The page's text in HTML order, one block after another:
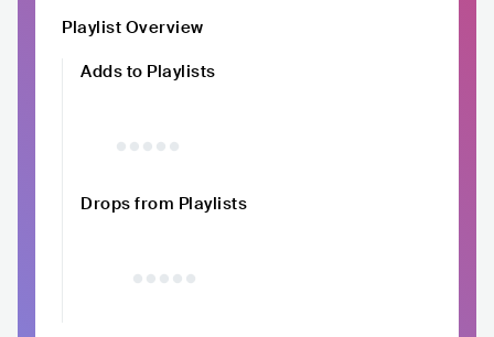
Playlist Overview
Adds to Playlists
Drops from Playlists